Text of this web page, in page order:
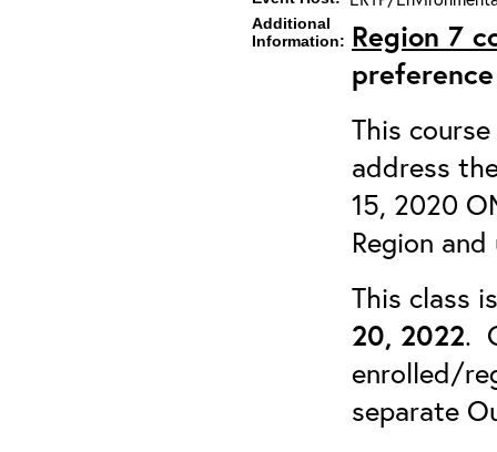
Additional
Information: Region 7
preference
This
address
15, 2020
Region
This class
20, 2022.
enrolled/
separate